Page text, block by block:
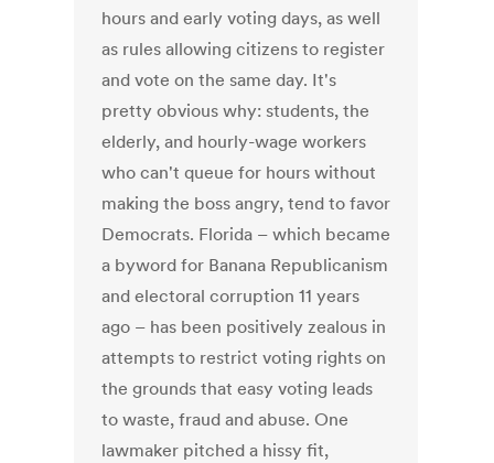
hours and early voting days, as well
as rules allowing citizens to register
and vote on the same day. It's
pretty obvious why: students, the
elderly, and hourly-wage workers
who can't queue for hours without
making the boss angry, tend to favor
Democrats. Florida – which became
a byword for Banana Republicanism
and electoral corruption 11 years
ago – has been positively zealous in
attempts to restrict voting rights on
the grounds that easy voting leads
to waste, fraud and abuse. One
lawmaker pitched a hissy fit,